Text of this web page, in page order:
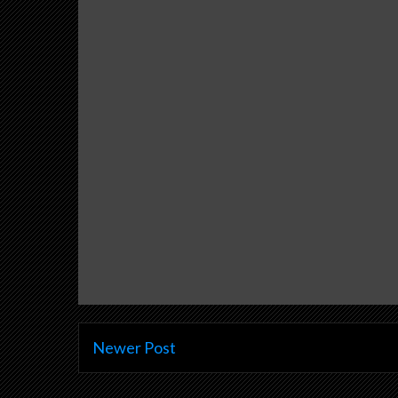
Newer Post